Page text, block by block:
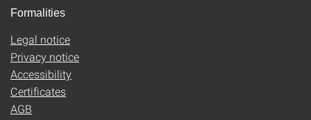
Formalities
Legal notice
Privacy notice
Accessibility
Certificates
AGB